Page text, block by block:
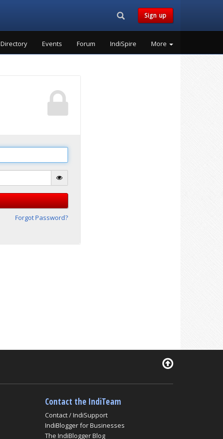
Search...Sign up
Directory Events Forum IndiSpire More
Forgot Password?
Contact the IndiTeam
Contact / IndiSupport
IndiBlogger for Businesses
The IndiBlogger Blog